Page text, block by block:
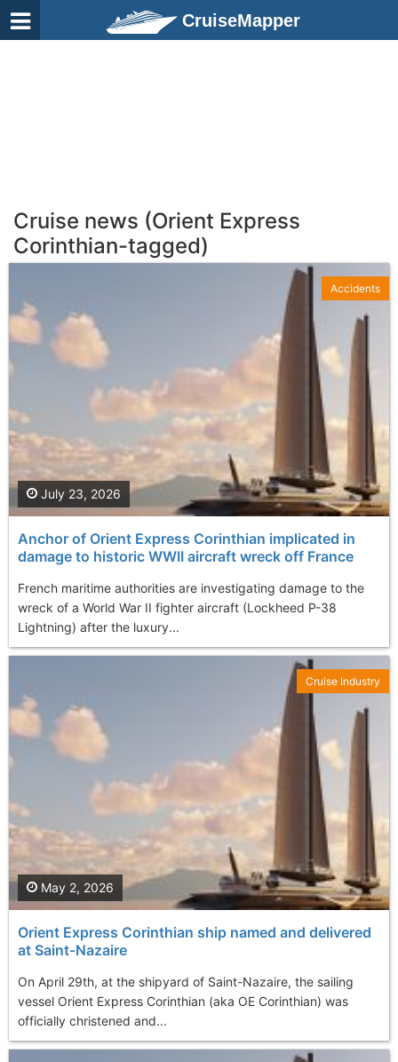
CruiseMapper
Cruise news (Orient Express
Corinthian-tagged)
Anchor of Orient Express Corinthian implicated in
damage to historic WWII aircraft wreck off France
French maritime authorities are investigating damage to the
wreck of a World War II fighter aircraft (Lockheed P-38
Lightning) after the luxury...
July 23, 2026
Accidents
Orient Express Corinthian ship named and delivered
at Saint-Nazaire
On April 29th, at the shipyard of Saint-Nazaire, the sailing
vessel Orient Express Corinthian (aka OE Corinthian) was
officially christened and...
May 2, 2026
Cruise Industry